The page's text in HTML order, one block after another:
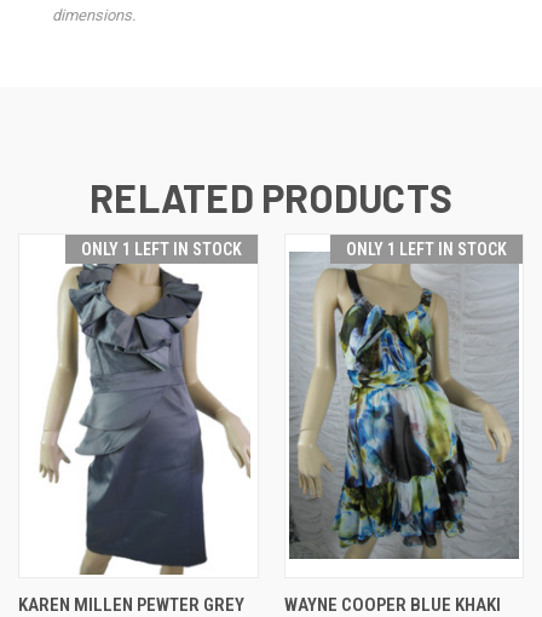
dimensions.
RELATED PRODUCTS
ONLY 1 LEFT IN STOCK
KAREN MILLEN PEWTER GREY
ONLY 1 LEFT IN STOCK
WAYNE COOPER BLUE KHAKI